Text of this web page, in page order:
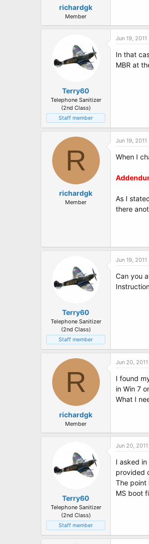
richardgk
Member
Terry60
Telephone Sanitizer
(2nd Class)
Staff member
Jun 19, 2011
In that
MBR at
R
richardgk
Member
Jun 19, 2011
When I
As I
there
Terry60
Telephone Sanitizer
(2nd Class)
Staff member
Jun 19, 2011
Can you
R
richardgk
Member
Jun 20, 2011
I found
in Win 7
What I
Terry60
Telephone Sanitizer
(2nd Class)
Staff member
Jun 20, 2011
I asked
provided
The point
MS boot